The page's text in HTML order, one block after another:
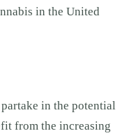
in the United
in the potential
from the increasing